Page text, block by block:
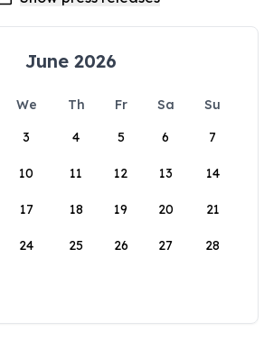
June 2026
We Th Fr Sa
Su
3 4 5 6 7
10 11 12 13 14
17 18 19 20 21
24 25 26 27 28